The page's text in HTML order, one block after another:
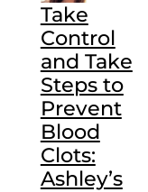
Take
Control
and Take
Steps to
Prevent
Blood
Clots:
Ashley’s